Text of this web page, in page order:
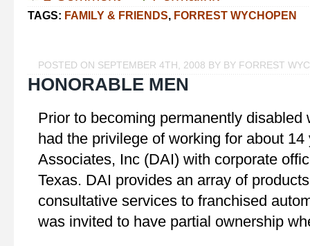
TAGS: FAMILY & FRIENDS, FORREST WYCHOPEN
POSTED ON SEPTEMBER 4TH, 2008 BY BY FORREST
HONORABLE MEN
Prior to becoming permanently
had the privilege of working for about
Associates, Inc (DAI) with corporate
Texas. DAI provides an array of
consultative services to franchised
was invited to have partial ownership